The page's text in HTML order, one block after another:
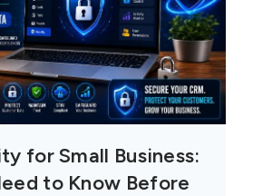
for Small Business:
to Know Before